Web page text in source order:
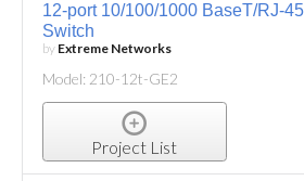
12-port 10/100/1000 BaseT/RJ-
Switch
by Extreme Networks
Model: 210-12t-GE2
Project List